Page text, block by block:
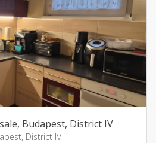
Budapest, District IV
District IV